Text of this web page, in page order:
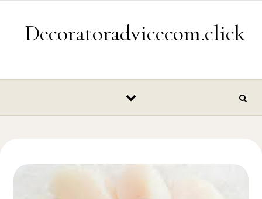
Decoratoradvicecom.click